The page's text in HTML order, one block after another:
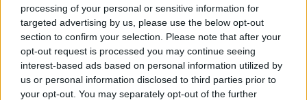
processing of your personal or sensitive information for
targeted advertising by us, please use the below opt-out
section to confirm your selection. Please note that after your
opt-out request is processed you may continue seeing
interest-based ads based on personal information utilized by
us or personal information disclosed to third parties prior to
your opt-out. You may separately opt-out of the further
Követem